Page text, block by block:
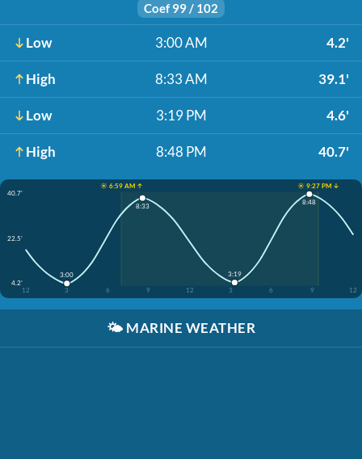
Coef 99 / 102
Low 3:00 AM 4.2'
High 8:33 AM 39.1'
Low 3:19 PM 4.6'
High 8:48 PM 40.7'
☀️ 6:59 AM ↑
☀️ 9:27 PM ↓
40.7'
22.5'
4.2'
12
3 6 9 12 3 6 9 12
3:00
8:33
3:19
8:48
🌤️ MARINE WEATHER